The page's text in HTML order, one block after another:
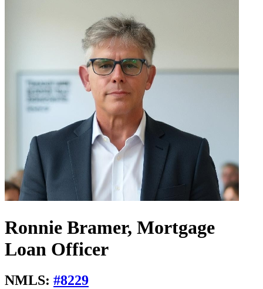
Ronnie Bramer, Mortgage
Loan Officer
NMLS: #8229